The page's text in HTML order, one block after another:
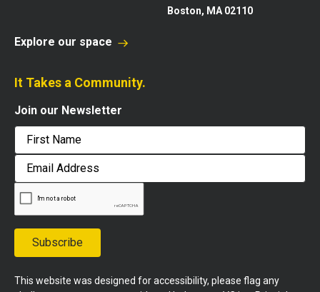
Boston, MA 02110
Explore our space
It Takes a Community.
Join our Newsletter
First
Email
Address
Subscribe
This website was designed for accessibility, please flag any